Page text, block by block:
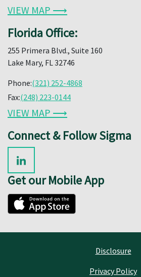
VIEW MAP ⟶
Florida Office:
255 Primera Blvd., Suite 160
Lake Mary, FL 32746
Phone:(321) 252-4868
Fax:(248) 223-0144
VIEW MAP ⟶
Connect & Follow Sigma
Get our Mobile App
Disclosure
Privacy Policy